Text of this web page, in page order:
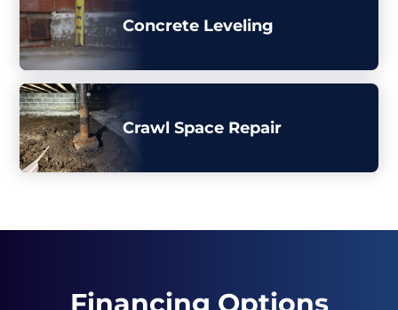
Concrete Leveling
Crawl Space Repair
Financing Options